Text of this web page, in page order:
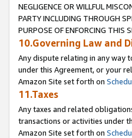
NEGLIGENCE OR WILLFUL
PARTY INCLUDING THROUGH
PURPOSE OF ENFORCING THIS
10.Governing Law and
Any dispute relating in any way
under this Agreement, or your
Amazon Site set forth on
11.Taxes
Any taxes and related
transactions or activities under
Amazon Site set forth on